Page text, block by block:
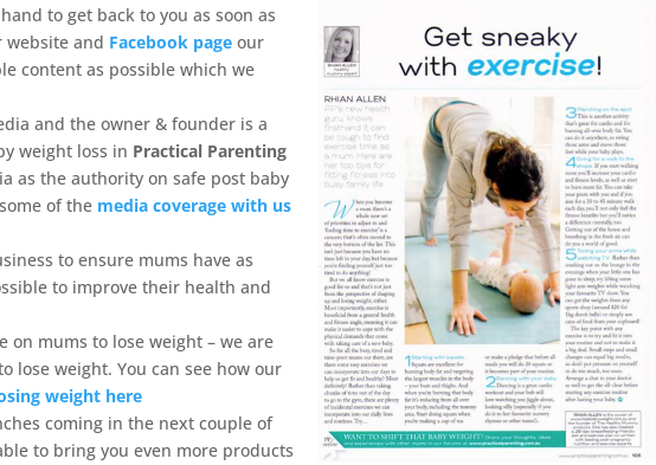
to get back to you as soon as
website and Facebook page our
content as possible which we
and the owner & founder is a
weight loss in Practical Parenting
as the authority on safe post baby
of the media coverage with us
to ensure mums have as
to improve their health and
on mums to lose weight – we are
lose weight. You can see how our
weight here
coming in the next couple of
to bring you even more products